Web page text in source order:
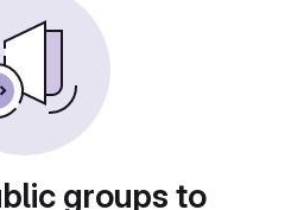
groups to